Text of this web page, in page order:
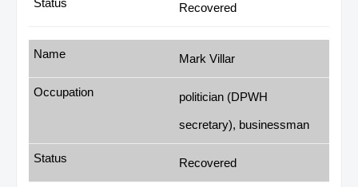
Recovered
Mark Villar
politician (DPWH
secretary), businessman
Recovered